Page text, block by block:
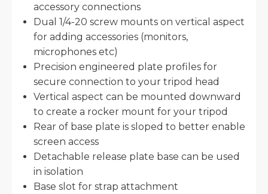
accessory connections
Dual 1/4-20 screw mounts on vertical aspect
for adding accessories (monitors,
microphones etc)
Precision engineered plate profiles for
secure connection to your tripod head
Vertical aspect can be mounted downward
to create a rocker mount for your tripod
Rear of base plate is sloped to better enable
screen access
Detachable release plate base can be used
in isolation
Base slot for strap attachment